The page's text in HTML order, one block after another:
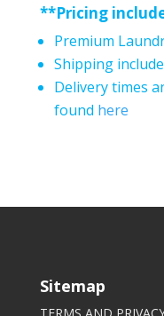
**Pricing
Premium
Shipping
Delivery times
found here
Sitemap